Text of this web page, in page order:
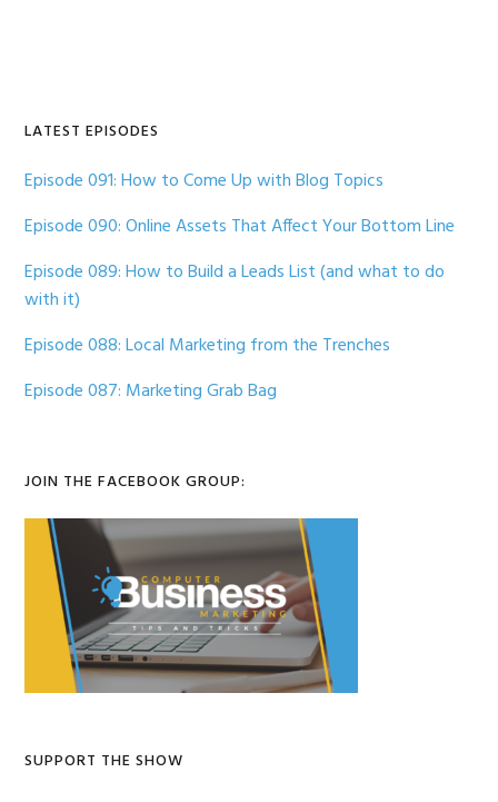
LATEST EPISODES
Episode 091: How to Come Up with Blog Topics
Episode 090: Online Assets That Affect Your Bottom Line
Episode 089: How to Build a Leads List (and what to do
with it)
Episode 088: Local Marketing from the Trenches
Episode 087: Marketing Grab Bag
JOIN THE FACEBOOK GROUP:
SUPPORT THE SHOW